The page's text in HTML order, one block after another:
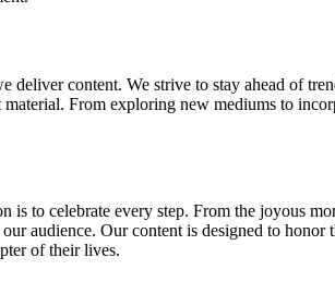
content. We strive to stay ahead of
From exploring new mediums to
to celebrate every step. From the joyous
audience. Our content is designed to honor
of their lives.